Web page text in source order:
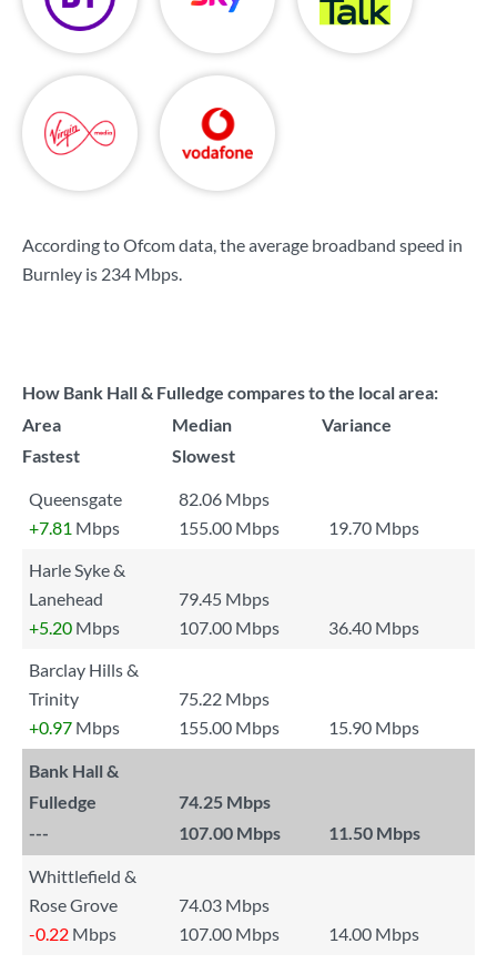
According to Ofcom data, the average broadband speed in
Burnley is 234 Mbps.
How Bank Hall & Fulledge compares to the local area:
Area
Median
Variance
Fastest
Slowest
Queensgate
82.06 Mbps
+7.81 Mbps 155.00 Mbps
19.70 Mbps
Harle Syke &
Lanehead
79.45 Mbps
+5.20 Mbps 107.00 Mbps
36.40 Mbps
Barclay Hills &
Trinity
75.22 Mbps
+0.97 Mbps 155.00 Mbps 15.90 Mbps
Bank Hall &
Fulledge
74.25 Mbps
---
107.00 Mbps 11.50 Mbps
Whittlefield &
Rose Grove
74.03 Mbps
-0.22 Mbps 107.00 Mbps
14.00 Mbps